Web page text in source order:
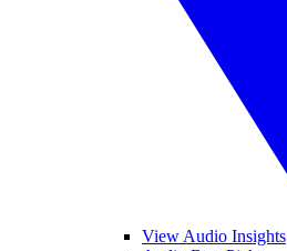
View Audio Insights